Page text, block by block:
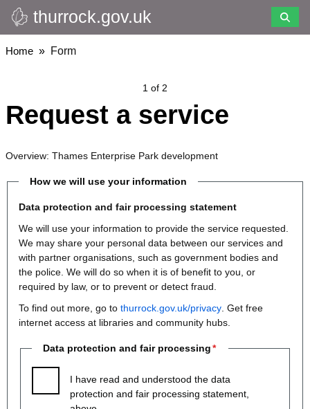
Skip
to
main
thurrock.gov.uk
Breadcrumbs
Home Form
1 of 2
Request a service
Overview: Thames Enterprise Park development
How we will use your information
Data protection and fair processing statement
We will use your information to provide the service requested.
We may share your personal data between our services and
with partner organisations, such as government bodies and
the police. We will do so when it is of benefit to you, or
required by law, or to prevent or detect fraud.
To find out more, go to thurrock.gov.uk/privacy . Get free
internet access at libraries and community hubs.
Data protection and fair processing
I have read and understood the data
protection and fair processing statement,